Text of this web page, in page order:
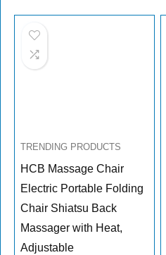
TRENDING PRODUCTS
HCB Massage Chair
Electric Portable Folding
Chair Shiatsu Back
Massager with Heat,
Adjustable